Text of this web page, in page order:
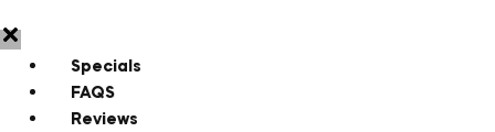
Specials
FAQS
Reviews